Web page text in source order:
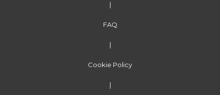
|
FAQ
|
Cookie Policy
|